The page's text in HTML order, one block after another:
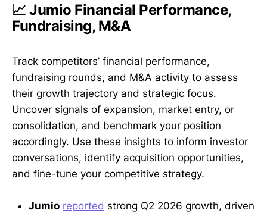
📈 Jumio Financial Performance,
Fundraising, M&A
Track competitors’ financial performance,
fundraising rounds, and M&A activity to assess
their growth trajectory and strategic focus.
Uncover signals of expansion, market entry, or
consolidation, and benchmark your position
accordingly. Use these insights to inform investor
conversations, identify acquisition opportunities,
and fine-tune your competitive strategy.
Jumio reported strong Q2 2026 growth, driven